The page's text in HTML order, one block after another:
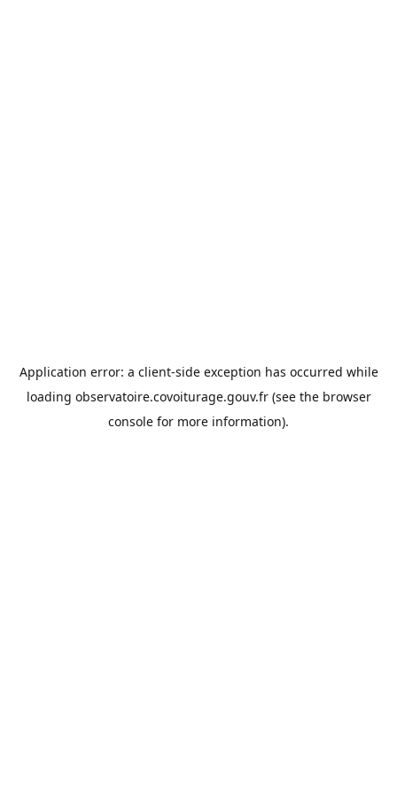
Application error: a client-side exception has occurred while
loading observatoire.covoiturage.gouv.fr(see the browser
console for more information).